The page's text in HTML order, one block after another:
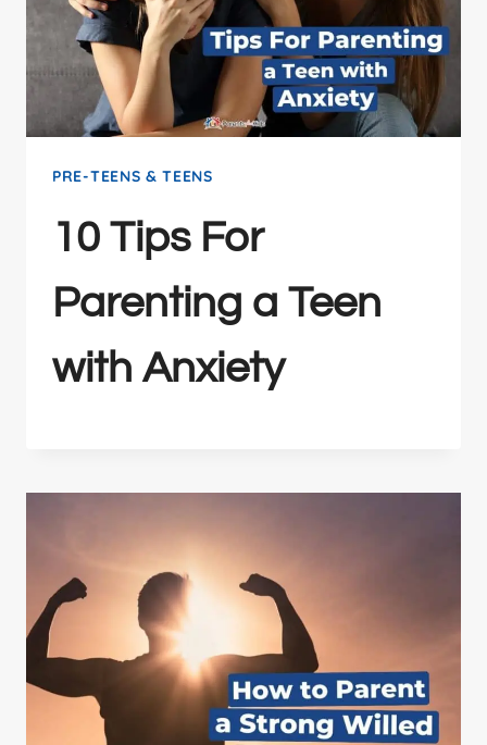
PRE-TEENS & TEENS
10 Tips For
Parenting a Teen
with Anxiety